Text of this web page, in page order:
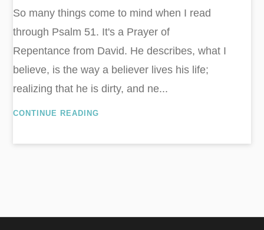
So many things come to mind when I read
through Psalm 51. It's a Prayer of
Repentance from David. He describes, what I
believe, is the way a believer lives his life;
realizing that he is dirty, and ne...
CONTINUE READING